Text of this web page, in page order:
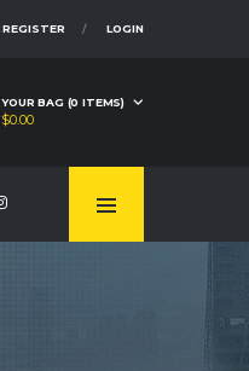
REGISTER LOGIN
YOUR BAG (0 ITEMS)
$0.00